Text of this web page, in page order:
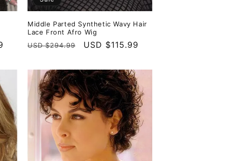
Middle Parted Synthetic Wavy Hair
Lace Front Afro Wig
Regular
USD $294.99
Sale
USD $115.99